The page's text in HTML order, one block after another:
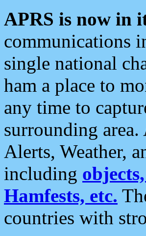
APRS is now in
communications
single national
ham a place to
any time to
surrounding
Alerts, Weather,
including
Hamfests, etc.
countries with